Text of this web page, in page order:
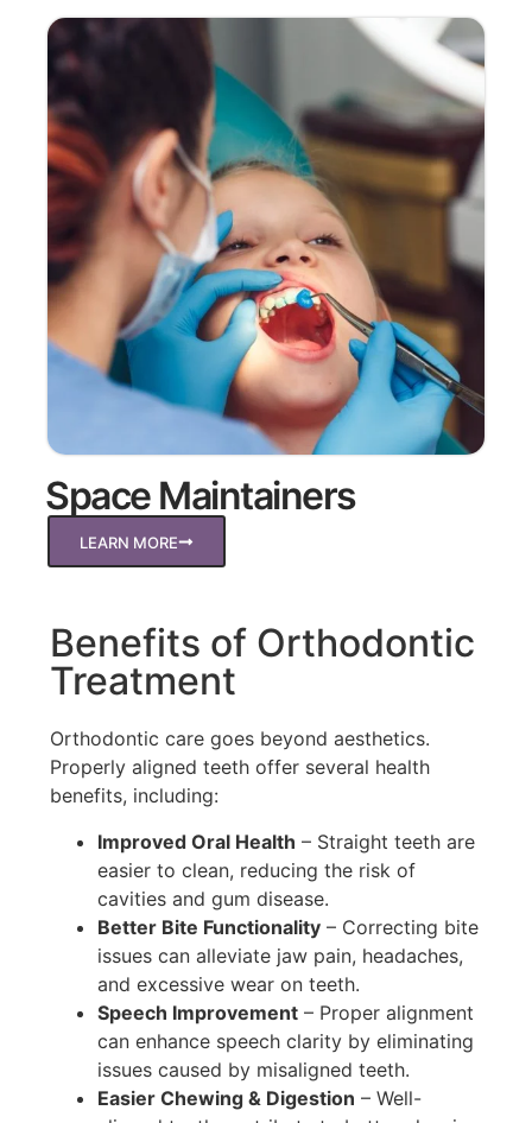
Space Maintainers
LEARN MORE
Benefits of Orthodontic
Treatment
Orthodontic care goes beyond aesthetics.
Properly aligned teeth offer several health
benefits, including:
Improved Oral Health – Straight teeth are
easier to clean, reducing the risk of
cavities and gum disease.
Better Bite Functionality – Correcting bite
issues can alleviate jaw pain, headaches,
and excessive wear on teeth.
Speech Improvement – Proper alignment
can enhance speech clarity by eliminating
issues caused by misaligned teeth.
Easier Chewing & Digestion – Well-